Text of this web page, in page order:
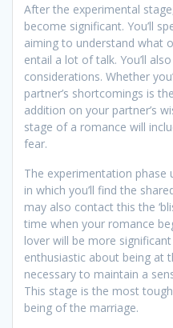
After the experimental
become significant. You’ll
aiming to understand what
entail a lot of talk. You’ll
considerations. Whether
partner’s shortcomings is
addition on your partner’s
stage of a romance will
fear.
The experimentation phase
in which you’ll find the
may also contact this the
time when your romance
lover will be more
enthusiastic about being at
necessary to maintain a
This stage is the most
being of the marriage.